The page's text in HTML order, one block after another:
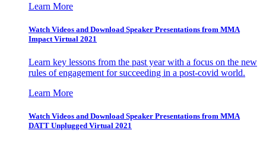
Learn More
Watch Videos and Download Speaker Presentations from MMA
Impact Virtual 2021
Learn key lessons from the past year with a focus on the new
rules of engagement for succeeding in a post-covid world.
Learn More
Watch Videos and Download Speaker Presentations from MMA
DATT Unplugged Virtual 2021